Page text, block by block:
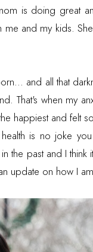
is doing great
and my kids.
and all that
That's when my
happiest and felt
is no joke
the past and I think
update on how I